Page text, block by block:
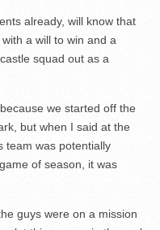
already, will know that
a will to win and a
squad out as a
we started off the
but when I said at the
team was potentially
of season, it was
guys were on a mission